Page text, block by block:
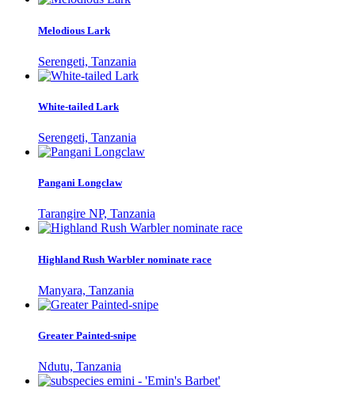
Melodious Lark
Serengeti, Tanzania
White-tailed Lark
Serengeti, Tanzania
Pangani Longclaw
Tarangire NP, Tanzania
Highland Rush Warbler nominate race
Manyara, Tanzania
Greater Painted-snipe
Ndutu, Tanzania